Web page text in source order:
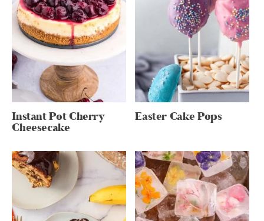
Instant Pot Cherry
Cheesecake
Easter Cake Pops